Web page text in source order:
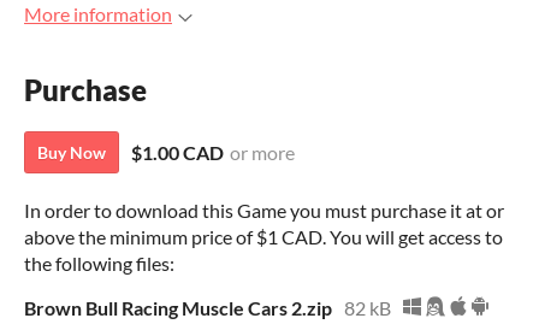
More information
Purchase
Buy Now $1.00 CAD or more
In order to download this Game you must purchase it at or
above the minimum price of $1 CAD. You will get access to
the following files:
Brown Bull Racing Muscle Cars 2.zip 82 kB